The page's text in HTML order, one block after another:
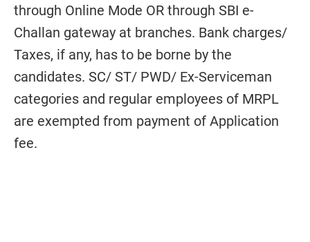
through Online Mode OR through SBI e-
Challan gateway at branches. Bank charges/
Taxes, if any, has to be borne by the
candidates. SC/ ST/ PWD/ Ex-Serviceman
categories and regular employees of MRPL
are exempted from payment of Application
fee.